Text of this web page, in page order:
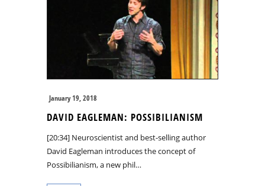
January 19, 2018
DAVID EAGLEMAN: POSSIBILIANISM
[20:34] Neuroscientist and best-selling author
David Eagleman introduces the concept of
Possibilianism, a new phil…